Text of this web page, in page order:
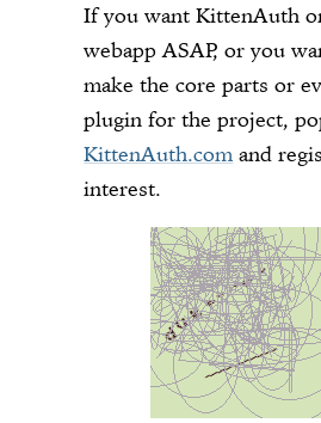
If you want KittenAuth
webapp ASAP, or you
make the core parts or
plugin for the project,
KittenAuth.com and
interest.